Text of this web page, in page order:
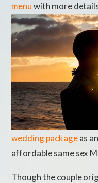
menuwith more
wedding packageas
affordable same sex
Though the couple